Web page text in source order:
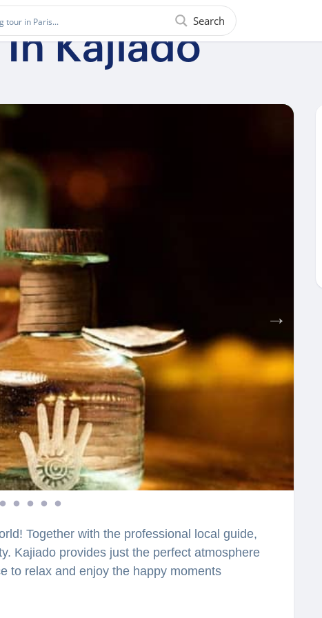
Search
Kajiado
Together with the professional local guide,
Kajiado provides just the perfect atmosphere
to relax and enjoy the happy moments
What is considered as one of the